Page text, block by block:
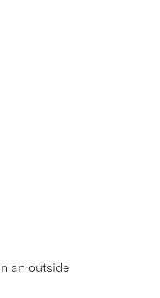
an outside